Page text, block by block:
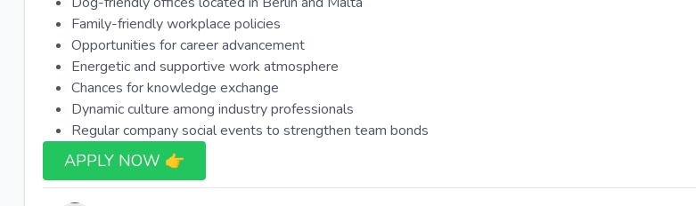
Family-friendly workplace policies
Opportunities for career advancement
Energetic and supportive work atmosphere
Chances for knowledge exchange
Dynamic culture among industry professionals
Regular company social events to strengthen team bonds
APPLY NOW 👉​